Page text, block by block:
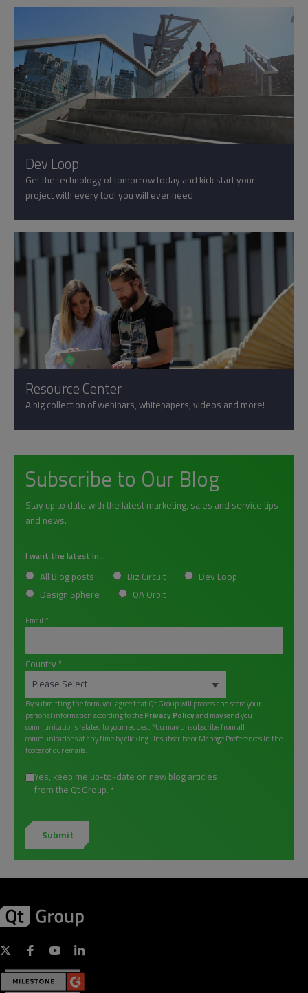
Dev Loop
Get the technology of tomorrow today and kick start your
project with every tool you will ever need
Resource Center
A big collection of webinars, whitepapers, videos and more!
Subscribe to Our Blog
Stay up to date with the latest marketing, sales and service tips
and news.
I want the latest in...
All Blog posts Biz Circuit
Dev Loop
Design Sphere
QA Orbit
Email *
Country *
By submitting the form, you agree that Qt Group will process and store your
personal information according to thePrivacy Policyand may send you
communications related to your request. You may unsubscribe from all
communications at any time by clicking Unsubscribe or Manage Preferences in the
footer of our emails.
Yes, keep me up-to-date on new blog articles
from the Qt Group. *